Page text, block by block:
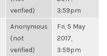
verified)
3:59pm
Anonymous
(not
verified)
Fri, 5 May
2017,
3:59pm